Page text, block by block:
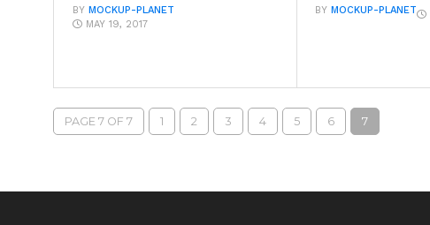
BY MOCKUP-PLANET
MAY 19, 2017
BYMOCKUP-PLANET
PAGE 7 OF 7 1 2 3 4 5 6 7